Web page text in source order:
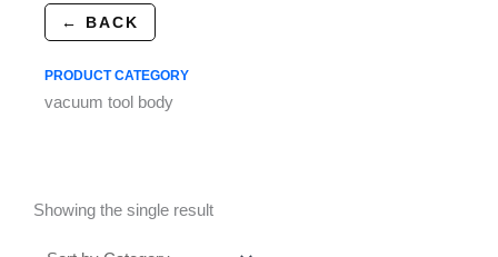
← BACK
PRODUCT CATEGORY
vacuum tool body
Showing the single result